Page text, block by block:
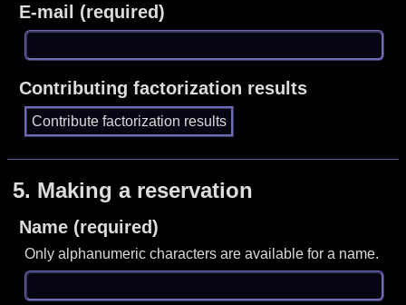
E-mail (required)
Contributing factorization results
5. Making a reservation
Name (required)
Only alphanumeric characters are available for a name.